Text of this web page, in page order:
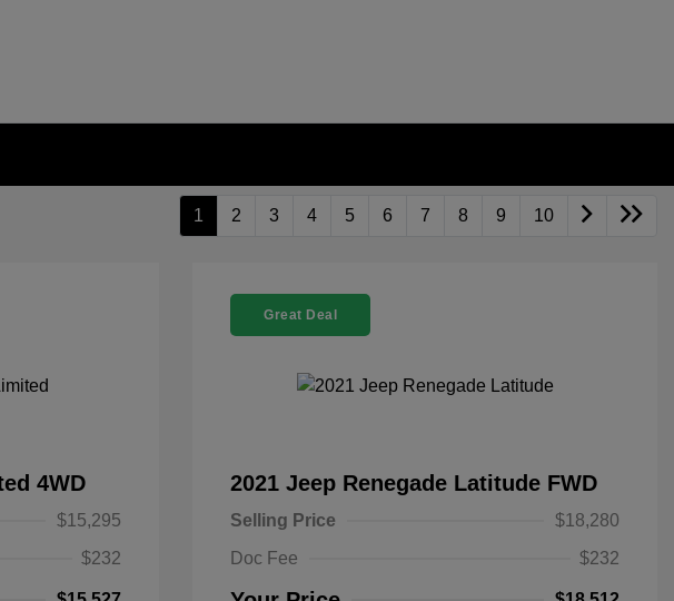
1 2 3 4 5 6 7 8 9 10
4WD
$15,295
$232
Great Deal
2021 Jeep Renegade Latitude FWD
Selling Price
$18,280
Doc Fee
$232